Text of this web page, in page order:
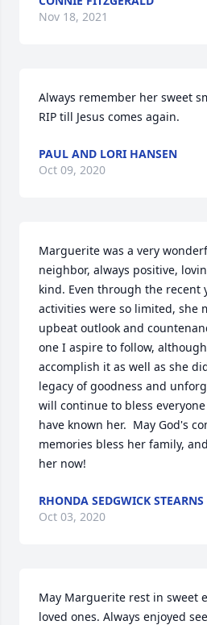
Nov 18, 2021
Always remember her sweet
RIP till Jesus comes again.
PAUL AND LORI HANSEN
Oct 09, 2020
Marguerite was a very
neighbor, always positive,
kind. Even through the recent
activities were so limited, she
upbeat outlook and
one I aspire to follow,
accomplish it as well as she
legacy of goodness and
will continue to bless
have known her.  May God's
memories bless her family,
her now!
RHONDA SEDGWICK STEARNS
Oct 03, 2020
May Marguerite rest in sweet
loved ones. Always enjoyed